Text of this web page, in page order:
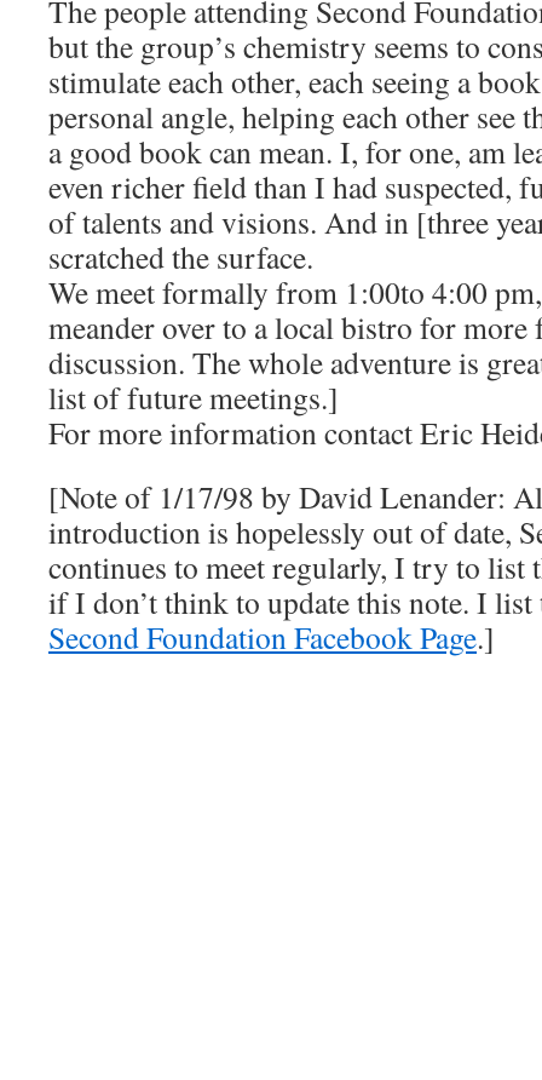
The people attending Second
but the group’s chemistry seems to
stimulate each other, each seeing a
personal angle, helping each other see
a good book can mean. I, for one, am
even richer field than I had suspected,
of talents and visions. And in [three
scratched the surface.
We meet formally from 1:00to 4:00
meander over to a local bistro for more
discussion. The whole adventure is
list of future meetings.]
For more information contact Eric
[Note of 1/17/98 by David Lenander:
introduction is hopelessly out of date,
continues to meet regularly, I try to list
if I don’t think to update this note. I list
Second Foundation Facebook Page.]